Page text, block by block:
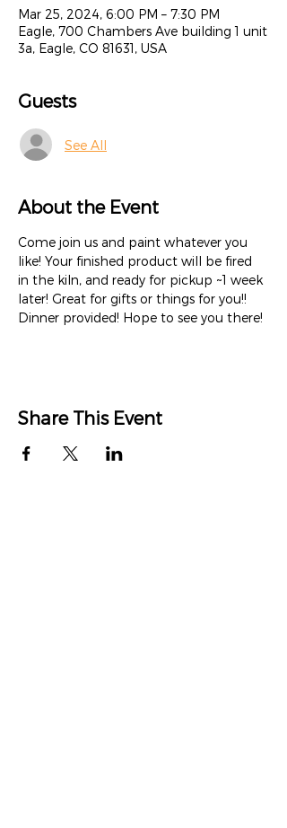
Mar 25, 2024, 6:00 PM – 7:30 PM
Eagle, 700 Chambers Ave building 1 unit
3a, Eagle, CO 81631, USA
Guests
See All
About the Event
Come join us and paint whatever you
like! Your finished product will be fired
in the kiln, and ready for pickup ~1 week
later! Great for gifts or things for you!!
Dinner provided! Hope to see you there!
Share This Event